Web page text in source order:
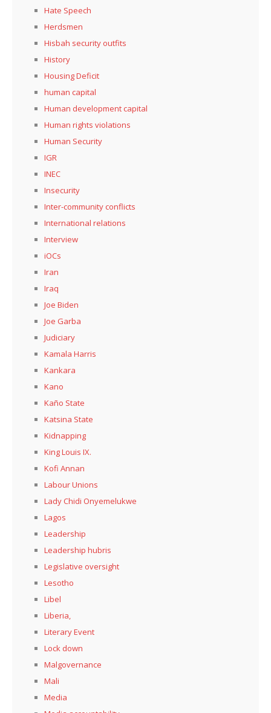
Hate Speech
Herdsmen
Hisbah security outfits
History
Housing Deficit
human capital
Human development capital
Human rights violations
Human Security
IGR
INEC
Insecurity
Inter-community conflicts
International relations
Interview
iOCs
Iran
Iraq
Joe Biden
Joe Garba
Judiciary
Kamala Harris
Kankara
Kano
Kaño State
Katsina State
Kidnapping
King Louis IX.
Kofi Annan
Labour Unions
Lady Chidi Onyemelukwe
Lagos
Leadership
Leadership hubris
Legislative oversight
Lesotho
Libel
Liberia,
Literary Event
Lock down
Malgovernance
Mali
Media